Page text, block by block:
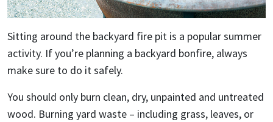
Sitting around the backyard fire pit is a popular summer
activity. If you’re planning a backyard bonfire, always
make sure to do it safely.
You should only burn clean, dry, unpainted and untreated
wood. Burning yard waste – including grass, leaves, or